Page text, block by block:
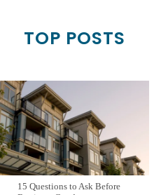
TOP POSTS
15 Questions to Ask Before